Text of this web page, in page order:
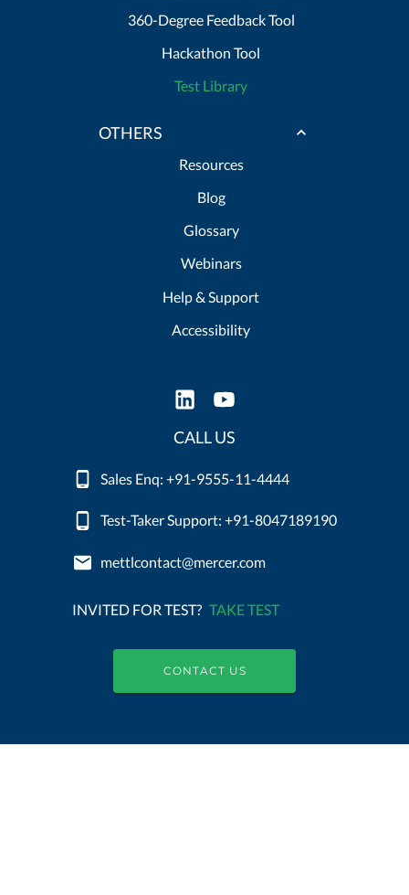
360-Degree Feedback Tool
Hackathon Tool
Test Library
OTHERS
Resources
Blog
Glossary
Webinars
Help & Support
Accessibility
CALL US
Sales Enq: +91-9555-11-4444
Test-Taker Support: +91-8047189190
mettlcontact@mercer.com
INVITED FOR TEST? TAKE TEST
CONTACT US